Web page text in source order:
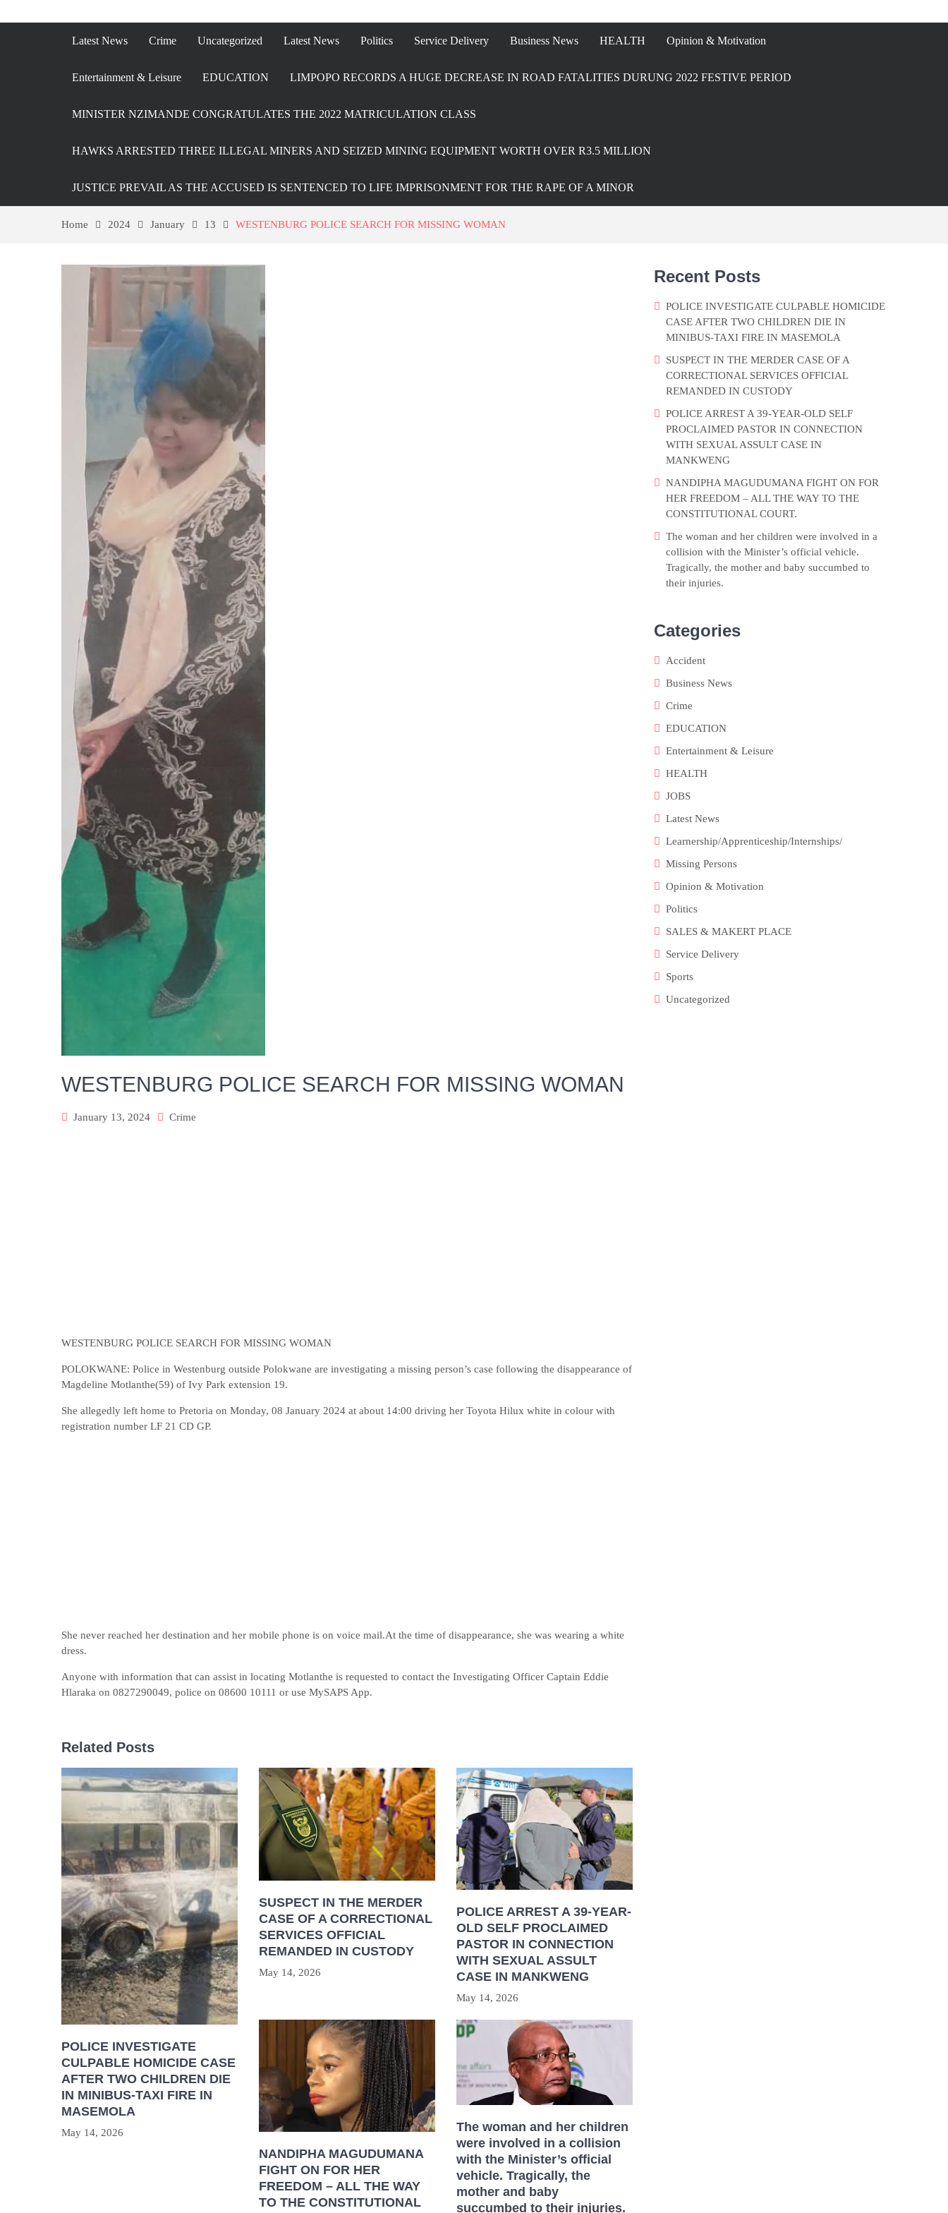
Latest News Crime Uncategorized Latest News Politics Service Delivery Business News HEALTH Opinion & Motivation
Entertainment & Leisure EDUCATION LIMPOPO RECORDS A HUGE DECREASE IN ROAD FATALITIES DURUNG 2022 FESTIVE PERIOD
MINISTER NZIMANDE CONGRATULATES THE 2022 MATRICULATION CLASS
HAWKS ARRESTED THREE ILLEGAL MINERS AND SEIZED MINING EQUIPMENT WORTH OVER R3.5 MILLION
JUSTICE PREVAIL AS THE ACCUSED IS SENTENCED TO LIFE IMPRISONMENT FOR THE RAPE OF A MINOR
Home 2024 January 13 WESTENBURG POLICE SEARCH FOR MISSING WOMAN
WESTENBURG POLICE SEARCH FOR MISSING WOMAN
January 13, 2024 Crime
WESTENBURG POLICE SEARCH FOR MISSING WOMAN
POLOKWANE: Police in Westenburg outside Polokwane are investigating a missing person’s case following the disappearance of
Magdeline Motlanthe(59) of Ivy Park extension 19.
She allegedly left home to Pretoria on Monday, 08 January 2024 at about 14:00 driving her Toyota Hilux white in colour with
registration number LF 21 CD GP.
She never reached her destination and her mobile phone is on voice mail.At the time of disappearance, she was wearing a white
dress.
Anyone with information that can assist in locating Motlanthe is requested to contact the Investigating Officer Captain Eddie
Hlaraka on 0827290049, police on 08600 10111 or use MySAPS App.
Related Posts
POLICE INVESTIGATE
CULPABLE HOMICIDE CASE
AFTER TWO CHILDREN DIE
IN MINIBUS-TAXI FIRE IN
MASEMOLA
May 14, 2026
SUSPECT IN THE MERDER
CASE OF A CORRECTIONAL
SERVICES OFFICIAL
REMANDED IN CUSTODY
May 14, 2026
POLICE ARREST A 39-YEAR-
OLD SELF PROCLAIMED
PASTOR IN CONNECTION
WITH SEXUAL ASSULT
CASE IN MANKWENG
May 14, 2026
NANDIPHA MAGUDUMANA
FIGHT ON FOR HER
FREEDOM – ALL THE WAY
TO THE CONSTITUTIONAL
The woman and her children
were involved in a collision
with the Minister’s official
vehicle. Tragically, the
mother and baby
succumbed to their injuries.
Recent Posts
POLICE INVESTIGATE CULPABLE HOMICIDE
CASE AFTER TWO CHILDREN DIE IN
MINIBUS-TAXI FIRE IN MASEMOLA
SUSPECT IN THE MERDER CASE OF A
CORRECTIONAL SERVICES OFFICIAL
REMANDED IN CUSTODY
POLICE ARREST A 39-YEAR-OLD SELF
PROCLAIMED PASTOR IN CONNECTION
WITH SEXUAL ASSULT CASE IN
MANKWENG
NANDIPHA MAGUDUMANA FIGHT ON FOR
HER FREEDOM – ALL THE WAY TO THE
CONSTITUTIONAL COURT.
The woman and her children were involved in a
collision with the Minister’s official vehicle.
Tragically, the mother and baby succumbed to
their injuries.
Categories
Accident
Business News
Crime
EDUCATION
Entertainment & Leisure
HEALTH
JOBS
Latest News
Learnership/Apprenticeship/Internships/
Missing Persons
Opinion & Motivation
Politics
SALES & MAKERT PLACE
Service Delivery
Sports
Uncategorized